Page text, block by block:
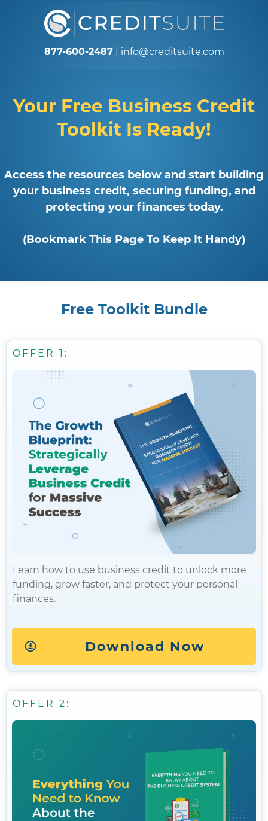
877-600-2487| info@creditsuite.com
Your Free Business Credit
Toolkit Is Ready!
Access the resources below and start building
your business credit, securing funding, and
protecting your finances today.
(Bookmark This Page To Keep It Handy)
Free Toolkit Bundle
OFFER 1:
Learn how to use business credit to unlock more
funding, grow faster, and protect your personal
finances.
Download Now
OFFER 2: